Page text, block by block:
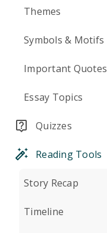
Themes
Symbols & Motifs
Important Quotes
Essay Topics
Quizzes
Reading Tools
Story Recap
Timeline